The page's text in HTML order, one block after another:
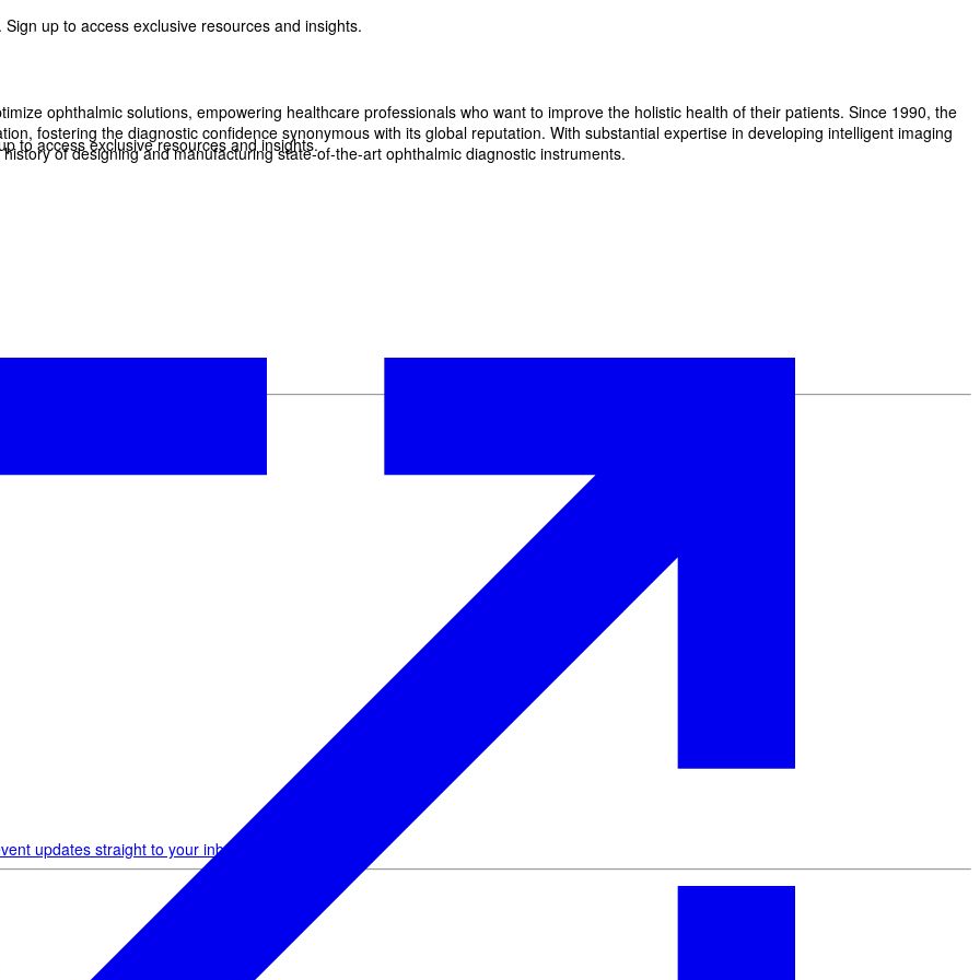
up to access exclusive resources and insights.
updates straight to your inbox
to access exclusive resources and insights.
ophthalmic solutions, empowering healthcare professionals who want to improve the holistic health of their patients. Since 1990, the
fostering the diagnostic confidence synonymous with its global reputation. With substantial expertise in developing intelligent imaging
of designing and manufacturing state-of-the-art ophthalmic diagnostic instruments.